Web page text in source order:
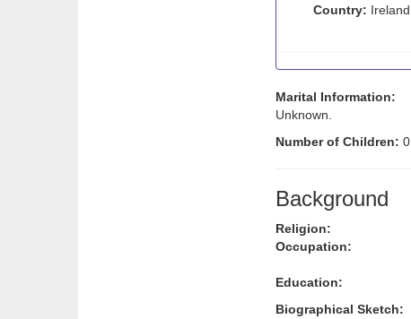
Country: Ireland
Marital Information:
Unknown.
Number of Children: 0
Background
Religion:
Occupation:
Education:
Biographical Sketch: